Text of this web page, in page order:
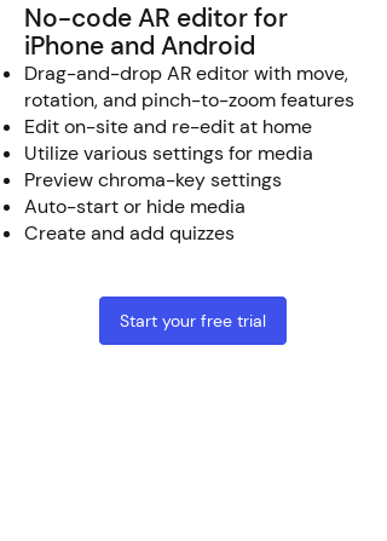
No-code AR editor for
iPhone and Android
Drag-and-drop AR editor with move,
rotation, and pinch-to-zoom features
Edit on-site and re-edit at home
Utilize various settings for media
Preview chroma-key settings
Auto-start or hide media
Create and add quizzes
Start your free trial